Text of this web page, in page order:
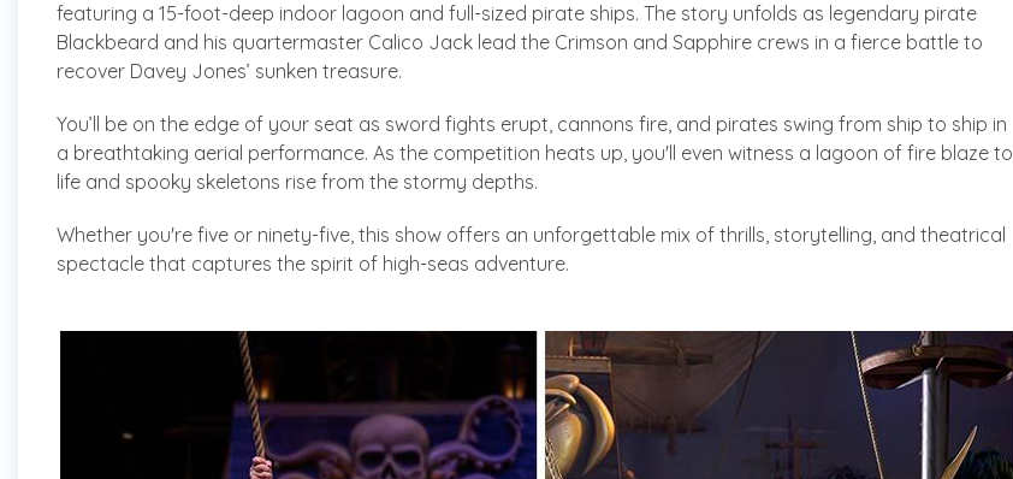
featuring a 15-foot-deep indoor lagoon and full-sized pirate ships. The story unfolds as legendary pirate
Blackbeard and his quartermaster Calico Jack lead the Crimson and Sapphire crews in a fierce battle to
recover Davey Jones’ sunken treasure.
You’ll be on the edge of your seat as sword fights erupt, cannons fire, and pirates swing from ship to ship in
a breathtaking aerial performance. As the competition heats up, you'll even witness a lagoon of fire blaze to
life and spooky skeletons rise from the stormy depths.
Whether you're five or ninety-five, this show offers an unforgettable mix of thrills, storytelling, and theatrical
spectacle that captures the spirit of high-seas adventure.